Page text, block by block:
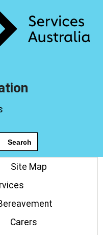
Search
Site Map
Carers